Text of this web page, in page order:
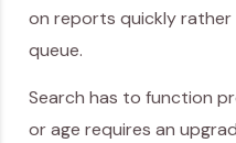
on reports quickly
queue.
Search has to function
or age requires an